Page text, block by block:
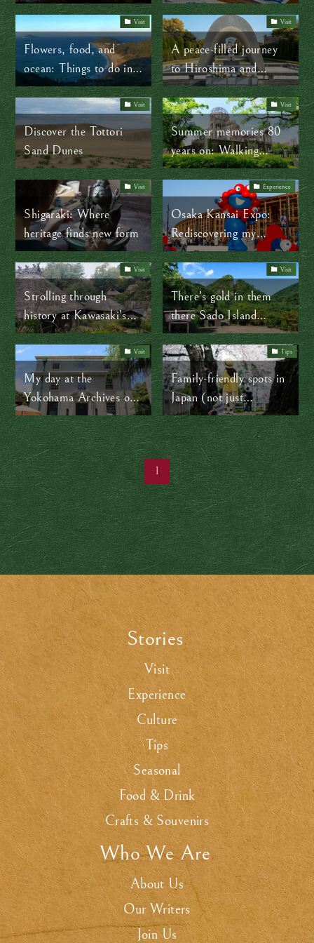
travel and cultural
delights in Japan’s
Tohoku region
Visit
Flowers, food, and
ocean: Things to do in
Tahara City
Visit
A peace-filled journey
to Hiroshima and
Nagasaki
Visit
Discover the Tottori
Sand Dunes
Visit
Summer memories 80
years on: Walking
through Hiroshima’s
Visit
Shigaraki: Where
heritage finds new form
Experience
Osaka Kansai Expo:
Rediscovering my
cherished Maltese roots
far from home
Visit
Strolling through
history at Kawasaki’s
Open-Air Folk House
Museum (Nihon
Minka-en)
Visit
There’s gold in them
there Sado Island
mountains!
Visit
My day at the
Yokohama Archives of
History: A fascinating
journey through time
Tips
Family-friendly spots in
Japan (not just
Disneyland)
1
Stories.
Visit
Experience
Culture
Tips
Seasonal
Food & Drink
Crafts & Souvenirs
Who We Are.
About Us
Our Writers
Join Us